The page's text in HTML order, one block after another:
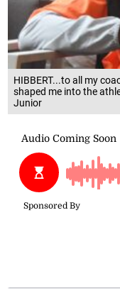
HIBBERT...to all my
shaped me into the
Junior